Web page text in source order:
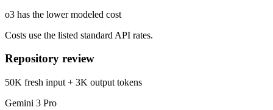
o3 has the lower modeled cost
Costs use the listed standard API rates.
Repository review
50K fresh input + 3K output tokens
Gemini 3 Pro